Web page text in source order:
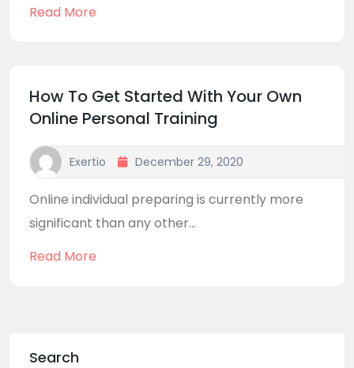
Read More
How To Get Started With Your Own
Online Personal Training
Exertio December 29, 2020
Online individual preparing is currently more
significant than any other...
Read More
Search